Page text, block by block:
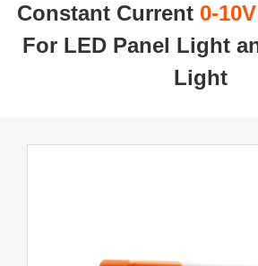
Constant Current ​ 0-
For LED Panel Light
Light